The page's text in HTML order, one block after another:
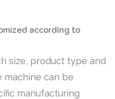
according to
size, product type and
machine can be
manufacturing